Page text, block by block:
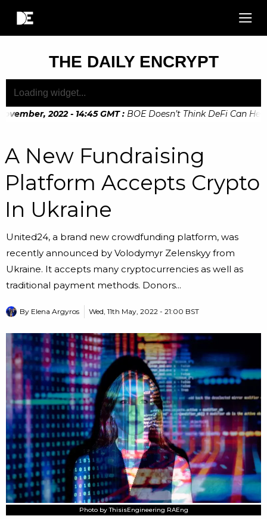
THE DAILY ENCRYPT
2022 - 14:45 GMT : BOE Doesn’t Think DeFi Can Help
A New Fundraising
Platform Accepts Crypto
In Ukraine
United24, a brand new crowdfunding platform, was
recently announced by Volodymyr Zelenskyy from
Ukraine. It accepts many cryptocurrencies as well as
traditional payment methods. Donors...
By Elena Argyros Wed, 11th May, 2022 - 21:00 BST
Photo by ThisisEngineering RAEng